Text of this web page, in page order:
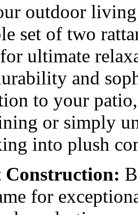
outdoor
set of two
ultimate
and
to your
or simply
into plush
Construction:
for